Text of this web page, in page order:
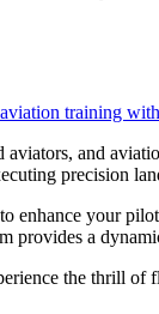
training
aviators, and
precision
enhance your
provides a
the thrill